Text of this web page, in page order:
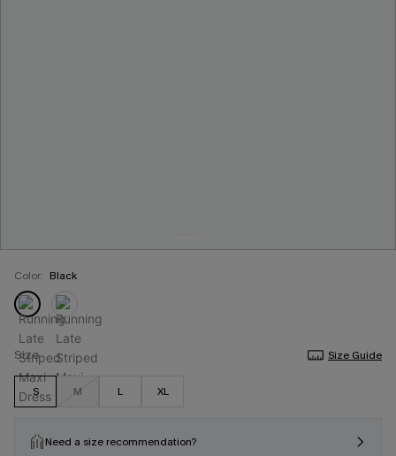
Color: Black
Size Size Guide
S M L XL
Need a size recommendation?